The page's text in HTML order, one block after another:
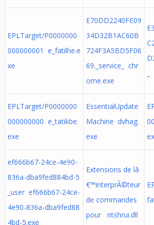
EPLTarget/P0000000
000000001 e_fatilhe.e
xe
E70DD2240FE09
34D32B1AC60B
724F3A5BD5F06
69._service_ chr
ome.exe
EPLTarget/P0000000
000000000 e_tatikbe.
exe
EssentialUpdate
Machine dvhag.
exe
ef666b67-24ce-4e90-
836a-dba9fed884bd-5
_user ef666b67-24ce-
4e90-836a-dba9fed88
4bd-5.exe
Extensions de lâ
€™interprÃ©teur
de commandes
pour ntshrui.dll